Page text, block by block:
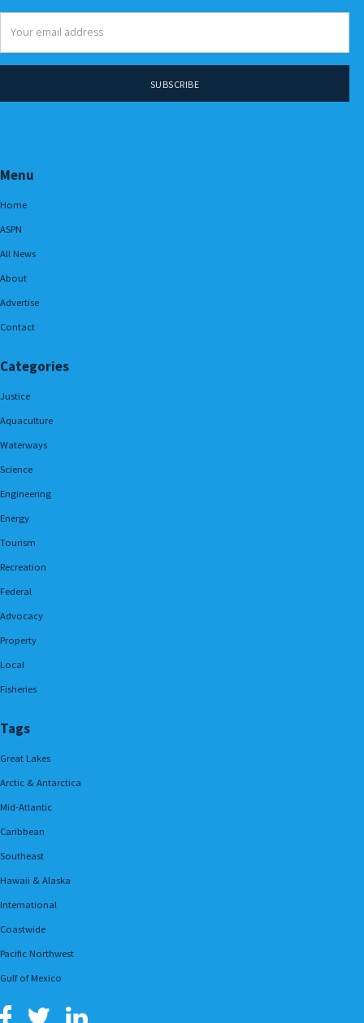
Menu
Home
ASPN
All News
About
Advertise
Contact
Categories
Justice
Aquaculture
Waterways
Science
Engineering
Energy
Tourism
Recreation
Federal
Advocacy
Property
Local
Fisheries
Tags
Great Lakes
Arctic & Antarctica
Mid-Atlantic
Caribbean
Southeast
Hawaii & Alaska
International
Coastwide
Pacific Northwest
Gulf of Mexico